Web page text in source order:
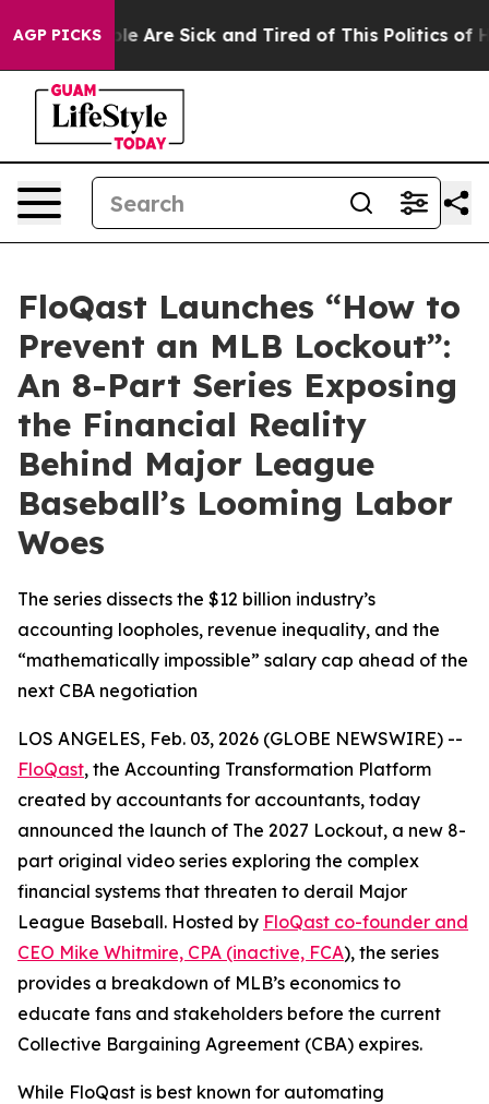
AGP PICKS
“People Are Sick and Tired of This Politics of
FloQast Launches “How to
Prevent an MLB Lockout”:
An 8-Part Series Exposing
the Financial Reality
Behind Major League
Baseball’s Looming Labor
Woes
The series dissects the $12 billion industry’s
accounting loopholes, revenue inequality, and the
“mathematically impossible” salary cap ahead of the
next CBA negotiation
LOS ANGELES, Feb. 03, 2026 (GLOBE NEWSWIRE) --
FloQast, the Accounting Transformation Platform
created by accountants for accountants, today
announced the launch of The 2027 Lockout, a new 8-
part original video series exploring the complex
financial systems that threaten to derail Major
League Baseball. Hosted by FloQast co-founder and
CEO Mike Whitmire, CPA (inactive, FCA), the series
provides a breakdown of MLB’s economics to
educate fans and stakeholders before the current
Collective Bargaining Agreement (CBA) expires.
While FloQast is best known for automating